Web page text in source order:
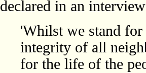
declared in an
'Whilst we stand
integrity of all
for the life of the